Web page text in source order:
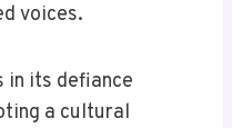
voices.
in its defiance
a cultural